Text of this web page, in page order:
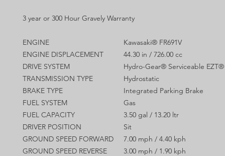
3 year or 300 Hour Gravely Warranty
ENGINE
Kawasaki® FR691V
ENGINE DISPLACEMENT
44.30 in / 726.00 cc
DRIVE SYSTEM
Hydro-Gear® Serviceable EZT®
TRANSMISSION TYPE
Hydrostatic
BRAKE TYPE
Integrated Parking Brake
FUEL SYSTEM
Gas
FUEL CAPACITY
3.50 gal / 13.20 ltr
DRIVER POSITION
Sit
GROUND SPEED FORWARD
7.00 mph / 4.40 kph
GROUND SPEED REVERSE
3.00 mph / 1.90 kph